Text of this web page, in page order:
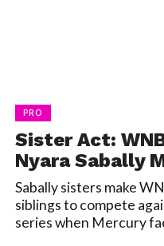
PRO
Sister Act:
Nyara Sabally
Sabally sisters make
siblings to compete
series when Mercury